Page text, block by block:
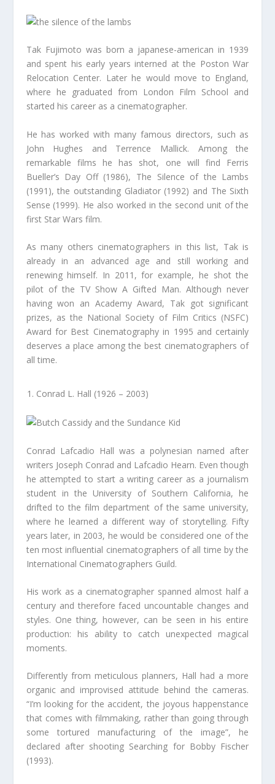
Tak Fujimoto was born a japanese-american in 1939
and spent his early years interned at the Poston War
Relocation Center. Later he would move to England,
where he graduated from London Film School and
started his career as a cinematographer.
He has worked with many famous directors, such as
John Hughes and Terrence Mallick. Among the
remarkable films he has shot, one will find Ferris
Bueller’s Day Off (1986), The Silence of the Lambs
(1991), the outstanding Gladiator (1992) and The Sixth
Sense (1999). He also worked in the second unit of the
first Star Wars film.
As many others cinematographers in this list, Tak is
already in an advanced age and still working and
renewing himself. In 2011, for example, he shot the
pilot of the TV Show A Gifted Man. Although never
having won an Academy Award, Tak got significant
prizes, as the National Society of Film Critics (NSFC)
Award for Best Cinematography in 1995 and certainly
deserves a place among the best cinematographers of
all time.
Conrad L. Hall (1926 – 2003)
Conrad Lafcadio Hall was a polynesian named after
writers Joseph Conrad and Lafcadio Hearn. Even though
he attempted to start a writing career as a journalism
student in the University of Southern California, he
drifted to the film department of the same university,
where he learned a different way of storytelling. Fifty
years later, in 2003, he would be considered one of the
ten most influential cinematographers of all time by the
International Cinematographers Guild.
His work as a cinematographer spanned almost half a
century and therefore faced uncountable changes and
styles. One thing, however, can be seen in his entire
production: his ability to catch unexpected magical
moments.
Differently from meticulous planners, Hall had a more
organic and improvised attitude behind the cameras.
“I’m looking for the accident, the joyous happenstance
that comes with filmmaking, rather than going through
some tortured manufacturing of the image”, he
declared after shooting Searching for Bobby Fischer
(1993).